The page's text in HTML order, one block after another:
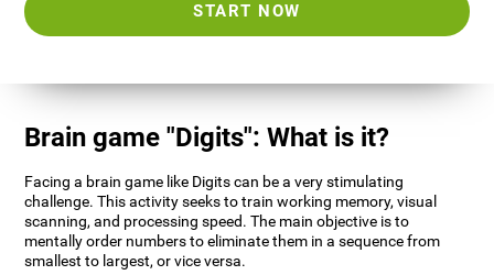
START NOW
Brain game "Digits": What is it?
Facing a brain game like Digits can be a very stimulating
challenge. This activity seeks to train working memory, visual
scanning, and processing speed. The main objective is to
mentally order numbers to eliminate them in a sequence from
smallest to largest, or vice versa.